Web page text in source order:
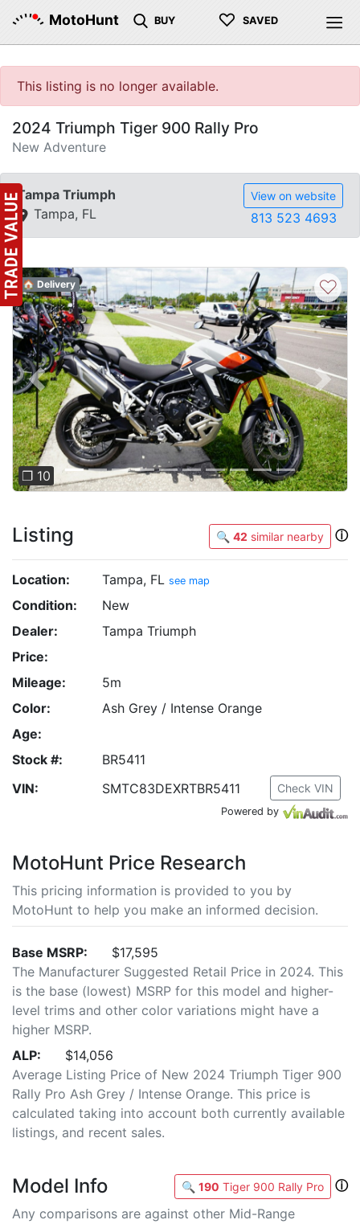
MotoHunt BUY ♡ SAVED
This listing is no longer available.
2024 Triumph Tiger 900 Rally Pro
New Adventure
Tampa Triumph
Tampa, FL
View on website
813 523 4693
Previous Next
❐ 10
🏠 Delivery ♡
Listing 🔍 42 similar nearby ⓘ
Location: Tampa, FL see map
Condition:
New
Dealer:
Tampa Triumph
Price:
Mileage:
5m
Color:
Ash Grey / Intense Orange
Age:
Stock #:
BR5411
VIN:
SMTC83DEXRTBR5411 Check VIN
Powered by
MotoHunt Price Research
This pricing information is provided to you by
MotoHunt to help you make an informed decision.
Base MSRP:
$17,595
The Manufacturer Suggested Retail Price in 2024. This
is the base (lowest) MSRP for this model and higher-
level trims and other color variations might have a
higher MSRP.
ALP:
$14,056
Average Listing Price of New 2024 Triumph Tiger 900
Rally Pro Ash Grey / Intense Orange. This price is
calculated taking into account both currently available
listings, and recent sales.
Model Info 🔍 190 Tiger 900 Rally Pro
ⓘ
Any comparisons are against other Mid-Range